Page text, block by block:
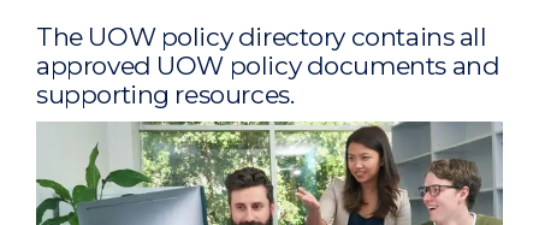
The UOW policy directory contains all
approved UOW policy documents and
supporting resources.